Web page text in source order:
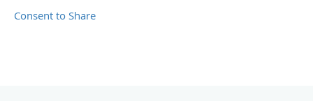
Consent to Share